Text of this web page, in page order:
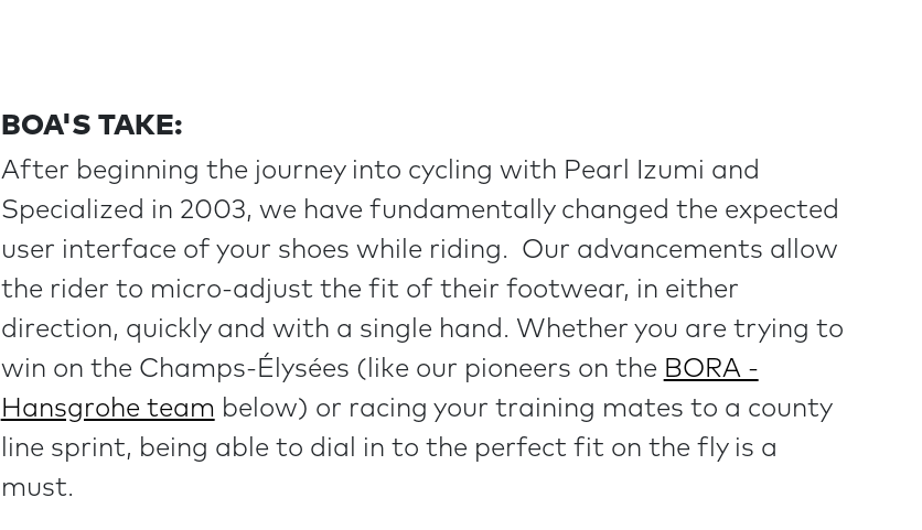
BOA'S TAKE:
After beginning the journey into cycling with Pearl Izumi and
Specialized in 2003, we have fundamentally changed the expected
user interface of your shoes while riding. Our advancements allow
the rider to micro-adjust the fit of their footwear, in either
direction, quickly and with a single hand. Whether you are trying to
win on the Champs-Élysées (like our pioneers on the BORA -
Hansgrohe team below) or racing your training mates to a county
line sprint, being able to dial in to the perfect fit on the fly is a
must.